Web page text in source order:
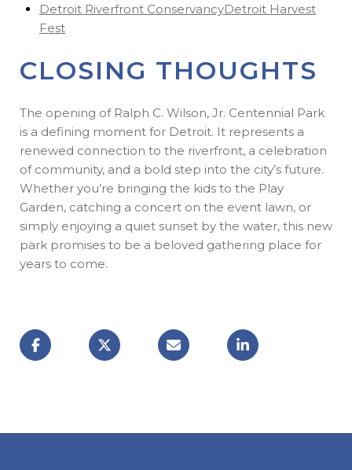
Detroit Riverfront ConservancyDetroit Harvest
Fest
CLOSING THOUGHTS
The opening of Ralph C. Wilson, Jr. Centennial Park
is a defining moment for Detroit. It represents a
renewed connection to the riverfront, a celebration
of community, and a bold step into the city’s future.
Whether you’re bringing the kids to the Play
Garden, catching a concert on the event lawn, or
simply enjoying a quiet sunset by the water, this new
park promises to be a beloved gathering place for
years to come.